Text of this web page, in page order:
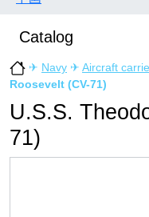
Catalog
✈ Navy ✈ Aircraft
Roosevelt (CV-71)
U.S.S.
71)